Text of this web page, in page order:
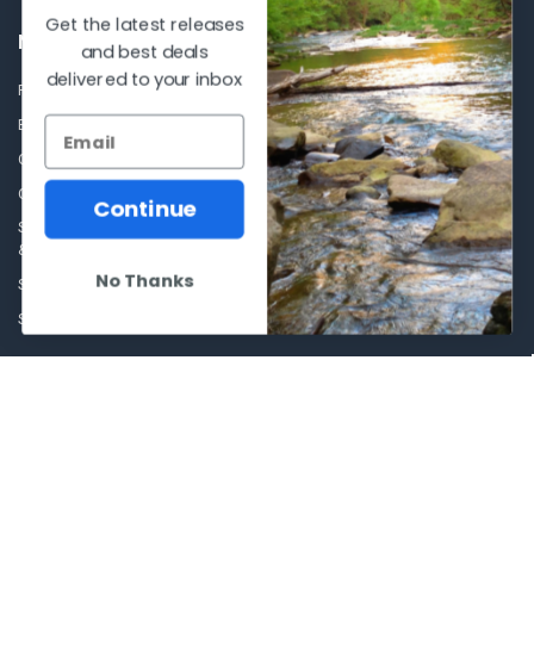
NAVIGATE
Frequently asked questions
Blog
Contact Us
Our Story - Proudly Canadian
Shipping Policies, Returns. Terms
& Conditions.
Store Hours
Sitemap
CATEGORIES
Al's Bargains
Sales Event
Shooting Supplies, Firearms &
Ammunition
Optics
Glasses Goggles and
Accessories
Get the latest releases
and best deals
delivered to your inbox
Continue
No Thanks